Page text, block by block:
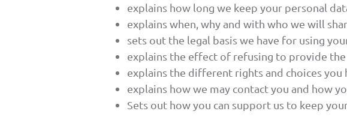
explains how long we keep your personal
explains when, why and with who we will
sets out the legal basis we have for using
explains the effect of refusing to provide
explains the different rights and choices you
explains how we may contact you and how
Sets out how you can support us to keep